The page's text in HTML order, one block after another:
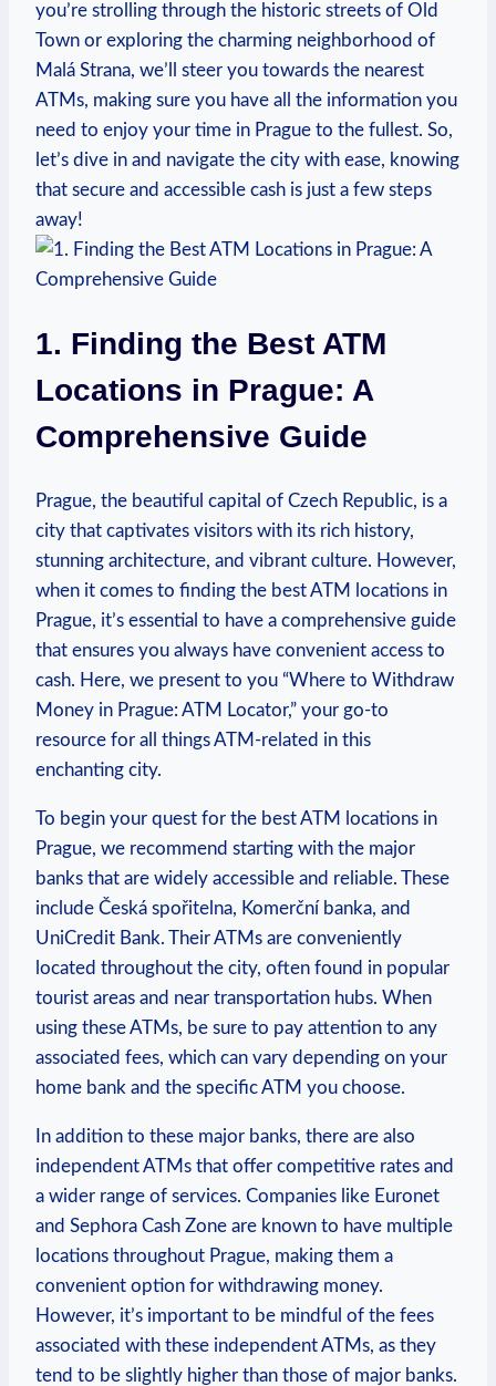
you’re strolling through the historic streets of Old
Town or exploring ⁢the charming neighborhood of
Malá Strana, we’ll steer you towards the nearest‌
ATMs, making sure you ‍have all the information you⁣
need to enjoy⁣ your time in Prague to the ⁣fullest. ⁣So,​
let’s ⁤dive in and‌ navigate the city with ease, knowing
that secure and accessible ‌cash ⁢is just a few steps
away!
1. Finding ‌the⁤ Best ​ATM
Locations in Prague: A
Comprehensive Guide
Prague, the beautiful capital of Czech Republic, is‍ a
city that captivates visitors ‌with its rich ⁢history,
stunning architecture, and‍ vibrant ​culture. However,
when it comes to⁤ finding the ⁣best‌ ATM locations in
Prague, it’s essential to have a⁣ comprehensive guide
that ensures ⁢you always ‍have convenient access to
cash. Here, we present to you “Where to Withdraw
Money in Prague: ATM ‍Locator,” your go-to
resource for all ⁣things ATM-related in this
enchanting city.
To ‌begin your quest for the best ATM locations in
Prague,⁤ we recommend starting with the ⁢major
banks that are widely accessible and reliable. These‌
include Česká spořitelna, Komerční‌ banka, and
UniCredit Bank. Their ATMs are conveniently
located throughout the city, ​often found​ in popular
⁣tourist areas and near transportation ⁣hubs. When
using these ATMs, be sure to pay attention to any
associated fees,⁢ which can vary depending ⁣on your
home bank and the​ specific ATM ⁣you choose.
In addition to ⁤these⁢ major‌ banks, there are also
independent ATMs that offer competitive rates⁤ and
‌a wider range of​ services.⁢ Companies like Euronet
and Sephora Cash Zone are known to have ⁤multiple
locations ‍throughout Prague, making them a
convenient option for withdrawing money.
‍However, it’s important‍ to ​be mindful of ⁣the fees
associated with ‍these⁤ independent ATMs, as they
tend to be slightly higher⁢ than‌ those of major ‌banks.